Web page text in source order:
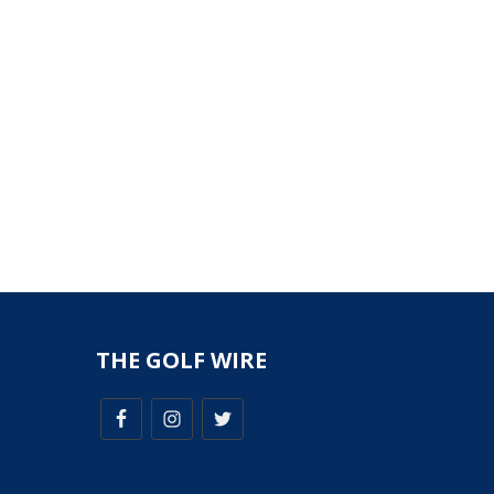
THE GOLF WIRE